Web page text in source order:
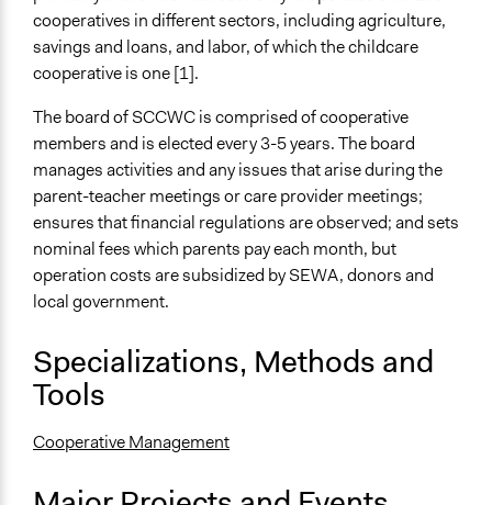
cooperatives in different sectors, including agriculture,
savings and loans, and labor, of which the childcare
cooperative is one [1].
The board of SCCWC is comprised of cooperative
members and is elected every 3-5 years. The board
manages activities and any issues that arise during the
parent-teacher meetings or care provider meetings;
ensures that financial regulations are observed; and sets
nominal fees which parents pay each month, but
operation costs are subsidized by SEWA, donors and
local government.
Specializations, Methods and
Tools
Cooperative Management